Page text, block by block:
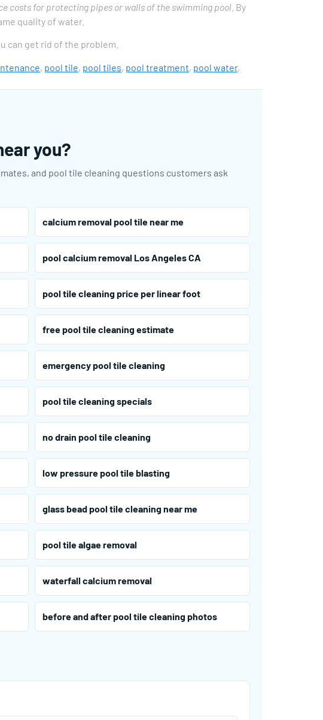
costs for protecting pipes or walls of the swimming pool . By
quality of water.
can get rid of the problem.
, pool tile, pool tiles, pool treatment, pool water,
you?
and pool tile cleaning questions customers ask
calcium removal pool tile near me
pool calcium removal Los Angeles CA
pool tile cleaning price per linear foot
free pool tile cleaning estimate
emergency pool tile cleaning
pool tile cleaning specials
no drain pool tile cleaning
low pressure pool tile blasting
glass bead pool tile cleaning near me
pool tile algae removal
waterfall calcium removal
before and after pool tile cleaning photos